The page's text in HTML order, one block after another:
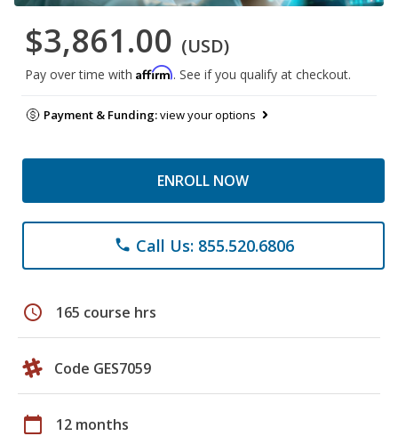
$3,861.00 (USD)
Pay over time with Affirm. See if you qualify at checkout.
Payment & Funding:view your options
ENROLL NOW
phone Call Us: 855.520.6806
schedule 165 course hrs
Code GES7059
calendar_today 12 months